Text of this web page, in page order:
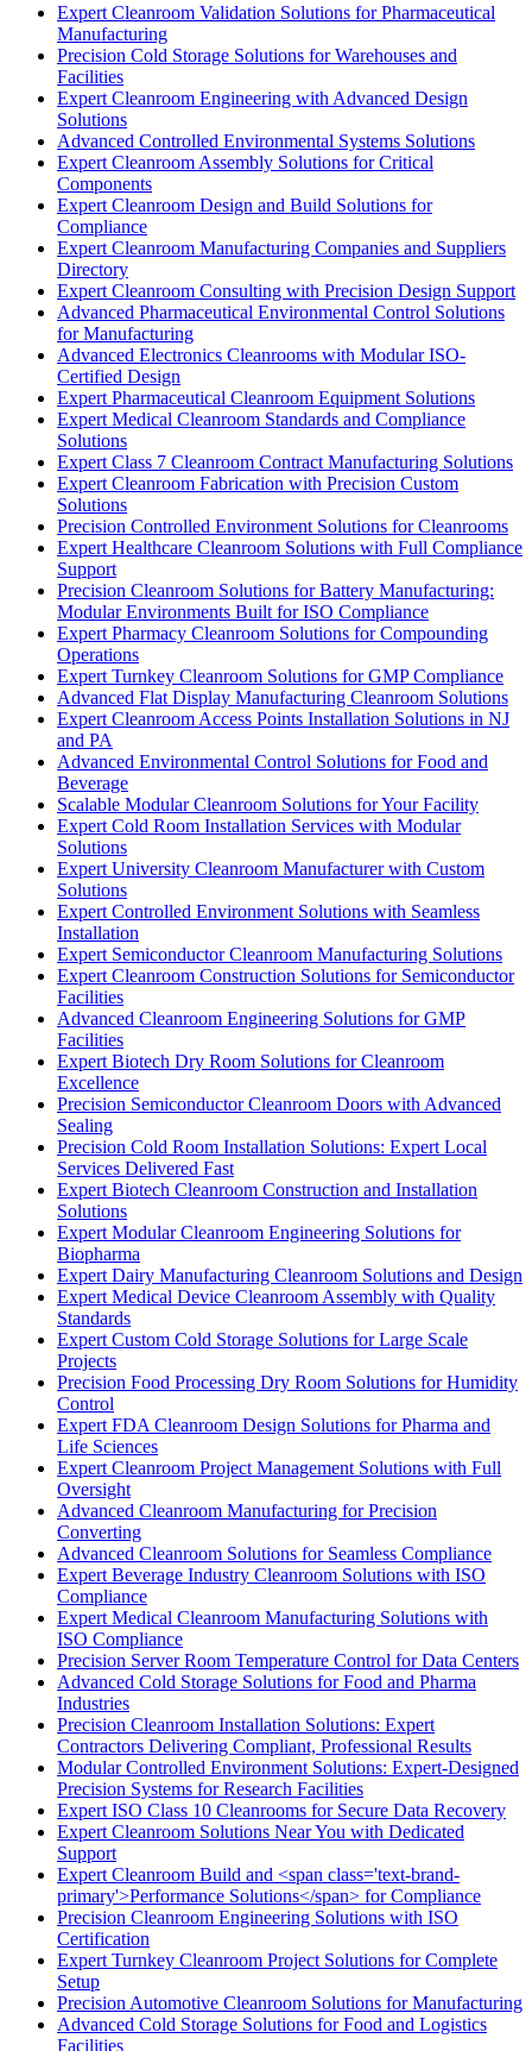
Expert Cleanroom Validation Solutions for Pharmaceutical
Manufacturing
Precision Cold Storage Solutions for Warehouses and
Facilities
Expert Cleanroom Engineering with Advanced Design
Solutions
Advanced Controlled Environmental Systems Solutions
Expert Cleanroom Assembly Solutions for Critical
Components
Expert Cleanroom Design and Build Solutions for
Compliance
Expert Cleanroom Manufacturing Companies and Suppliers
Directory
Expert Cleanroom Consulting with Precision Design Support
Advanced Pharmaceutical Environmental Control Solutions
for Manufacturing
Advanced Electronics Cleanrooms with Modular ISO-
Certified Design
Expert Pharmaceutical Cleanroom Equipment Solutions
Expert Medical Cleanroom Standards and Compliance
Solutions
Expert Class 7 Cleanroom Contract Manufacturing Solutions
Expert Cleanroom Fabrication with Precision Custom
Solutions
Precision Controlled Environment Solutions for Cleanrooms
Expert Healthcare Cleanroom Solutions with Full Compliance
Support
Precision Cleanroom Solutions for Battery Manufacturing:
Modular Environments Built for ISO Compliance
Expert Pharmacy Cleanroom Solutions for Compounding
Operations
Expert Turnkey Cleanroom Solutions for GMP Compliance
Advanced Flat Display Manufacturing Cleanroom Solutions
Expert Cleanroom Access Points Installation Solutions in NJ
and PA
Advanced Environmental Control Solutions for Food and
Beverage
Scalable Modular Cleanroom Solutions for Your Facility
Expert Cold Room Installation Services with Modular
Solutions
Expert University Cleanroom Manufacturer with Custom
Solutions
Expert Controlled Environment Solutions with Seamless
Installation
Expert Semiconductor Cleanroom Manufacturing Solutions
Expert Cleanroom Construction Solutions for Semiconductor
Facilities
Advanced Cleanroom Engineering Solutions for GMP
Facilities
Expert Biotech Dry Room Solutions for Cleanroom
Excellence
Precision Semiconductor Cleanroom Doors with Advanced
Sealing
Precision Cold Room Installation Solutions: Expert Local
Services Delivered Fast
Expert Biotech Cleanroom Construction and Installation
Solutions
Expert Modular Cleanroom Engineering Solutions for
Biopharma
Expert Dairy Manufacturing Cleanroom Solutions and Design
Expert Medical Device Cleanroom Assembly with Quality
Standards
Expert Custom Cold Storage Solutions for Large Scale
Projects
Precision Food Processing Dry Room Solutions for Humidity
Control
Expert FDA Cleanroom Design Solutions for Pharma and
Life Sciences
Expert Cleanroom Project Management Solutions with Full
Oversight
Advanced Cleanroom Manufacturing for Precision
Converting
Advanced Cleanroom Solutions for Seamless Compliance
Expert Beverage Industry Cleanroom Solutions with ISO
Compliance
Expert Medical Cleanroom Manufacturing Solutions with
ISO Compliance
Precision Server Room Temperature Control for Data Centers
Advanced Cold Storage Solutions for Food and Pharma
Industries
Precision Cleanroom Installation Solutions: Expert
Contractors Delivering Compliant, Professional Results
Modular Controlled Environment Solutions: Expert-Designed
Precision Systems for Research Facilities
Expert ISO Class 10 Cleanrooms for Secure Data Recovery
Expert Cleanroom Solutions Near You with Dedicated
Support
Expert Cleanroom Build and <span class='text-brand-
primary'>Performance Solutions</span> for Compliance
Precision Cleanroom Engineering Solutions with ISO
Certification
Expert Turnkey Cleanroom Project Solutions for Complete
Setup
Precision Automotive Cleanroom Solutions for Manufacturing
Advanced Cold Storage Solutions for Food and Logistics
Facilities